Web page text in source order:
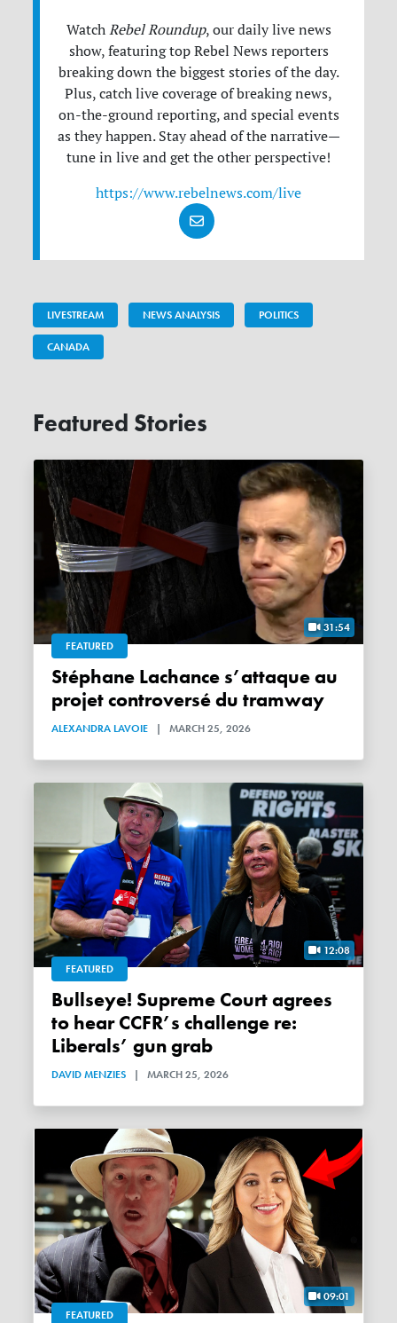
Watch Rebel Roundup, our daily live news
show, featuring top Rebel News reporters
breaking down the biggest stories of the day.
Plus, catch live coverage of breaking news,
on-the-ground reporting, and special events
as they happen. Stay ahead of the narrative—
tune in live and get the other perspective!
https://www.rebelnews.com/live
LIVESTREAM NEWS ANALYSIS POLITICS
CANADA
Featured Stories
31:54
FEATURED
Stéphane Lachance s’attaque au
projet controversé du tramway
ALEXANDRA LAVOIE | MARCH 25, 2026
12:08
FEATURED
Bullseye! Supreme Court agrees
to hear CCFR’s challenge re:
Liberals’ gun grab
DAVID MENZIES | MARCH 25, 2026
09:01
FEATURED